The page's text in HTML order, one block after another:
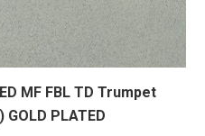
MF FBL TD Trumpet
PLATED